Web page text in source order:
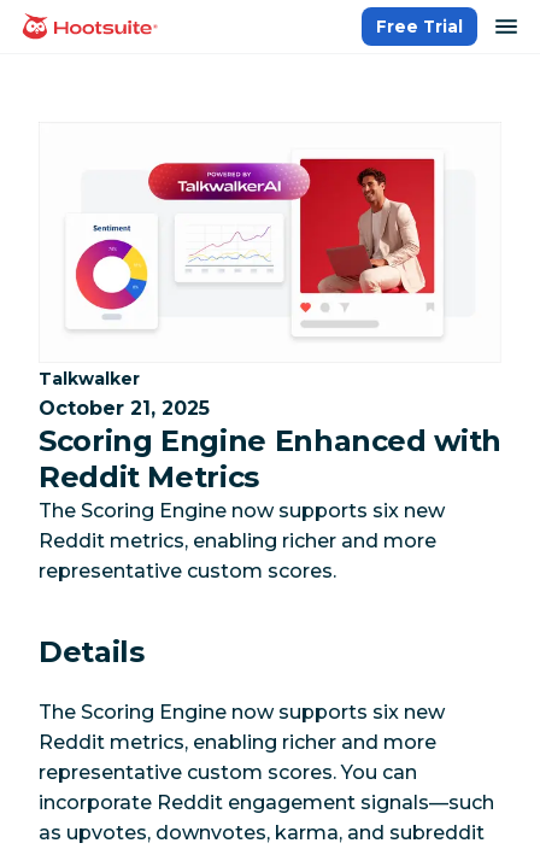
Skip
homepage
Free Trial
Category:
Talkwalker
October 21, 2025
Scoring Engine Enhanced with
Reddit Metrics
The Scoring Engine now supports six new
Reddit metrics, enabling richer and more
representative custom scores.
Details
The Scoring Engine now supports six new
Reddit metrics, enabling richer and more
representative custom scores. You can
incorporate Reddit engagement signals—such
as upvotes, downvotes, karma, and subreddit